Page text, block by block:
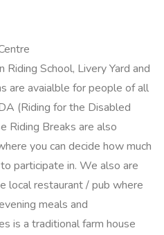
School, Livery Yard and
are avaialble for people of all
(Riding for the Disabled
Riding Breaks are also
you can decide how much
participate in. We also are
local restaurant / pub where
meals and
is a traditional farm house